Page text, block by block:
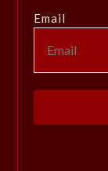
Email